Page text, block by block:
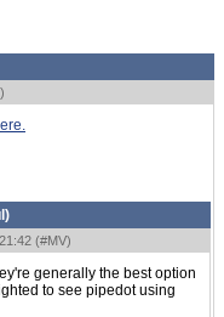
)
)
(#MV)
generally the best option
to see pipedot using